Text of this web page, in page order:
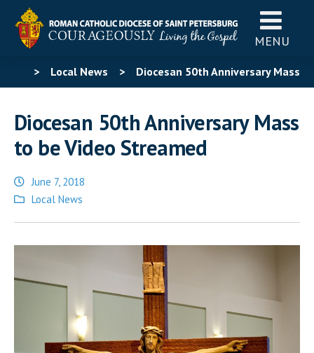
MENU
> Local News > Diocesan 50th Anniversary Mass
Diocesan 50th Anniversary Mass
to be Video Streamed
June 7, 2018
Posted
Local News